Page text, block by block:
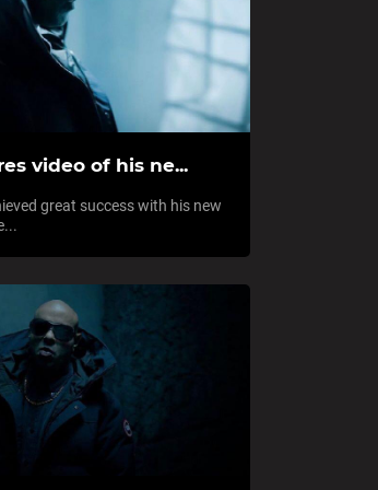
video of his ne...
great success with his new